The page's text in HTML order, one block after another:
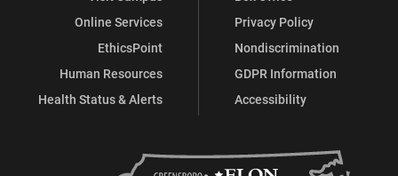
Online Services
EthicsPoint
Human Resources
Health Status & Alerts
Privacy Policy
Nondiscrimination
GDPR Information
Accessibility